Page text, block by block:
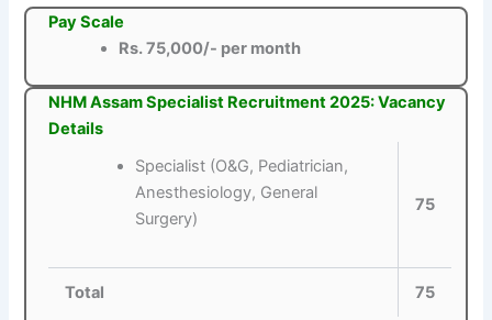
Pay Scale
Rs. 75,000/- per month
NHM Assam Specialist Recruitment 2025: Vacancy
Details
Specialist (O&G, Pediatrician,
Anesthesiology, General
Surgery)
75
Total 75